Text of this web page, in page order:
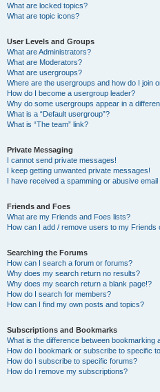
What are locked topics?
What are topic icons?
User Levels and Groups
What are Administrators?
What are Moderators?
What are usergroups?
Where are the usergroups and how do I join
How do I become a usergroup leader?
Why do some usergroups appear in a
What is a “Default usergroup”?
What is “The team” link?
Private Messaging
I cannot send private messages!
I keep getting unwanted private messages!
I have received a spamming or abusive
Friends and Foes
What are my Friends and Foes lists?
How can I add / remove users to my Friends
Searching the Forums
How can I search a forum or forums?
Why does my search return no results?
Why does my search return a blank page!?
How do I search for members?
How can I find my own posts and topics?
Subscriptions and Bookmarks
What is the difference between bookmarking
How do I bookmark or subscribe to specific
How do I subscribe to specific forums?
How do I remove my subscriptions?